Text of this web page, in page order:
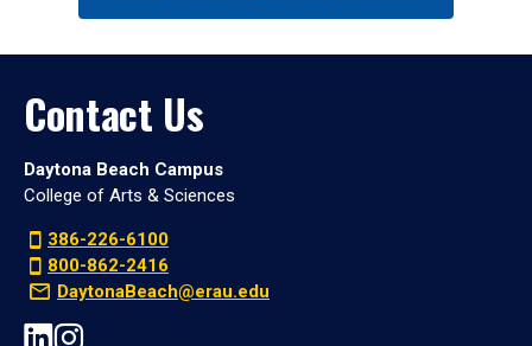
Contact Us
Daytona Beach Campus
College of Arts & Sciences
386-226-6100
800-862-2416
DaytonaBeach@erau.edu